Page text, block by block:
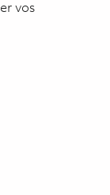
vos